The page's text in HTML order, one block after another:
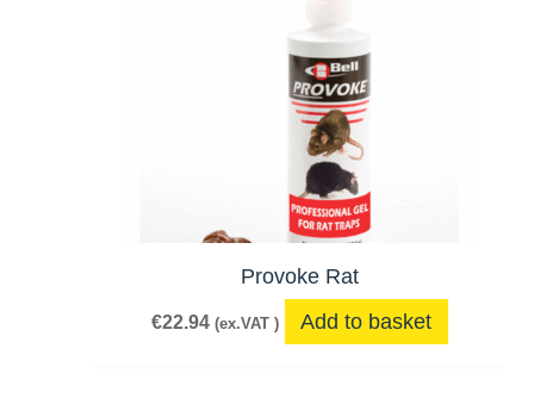
Provoke Rat
€22.94 (ex.VAT ) Add to basket